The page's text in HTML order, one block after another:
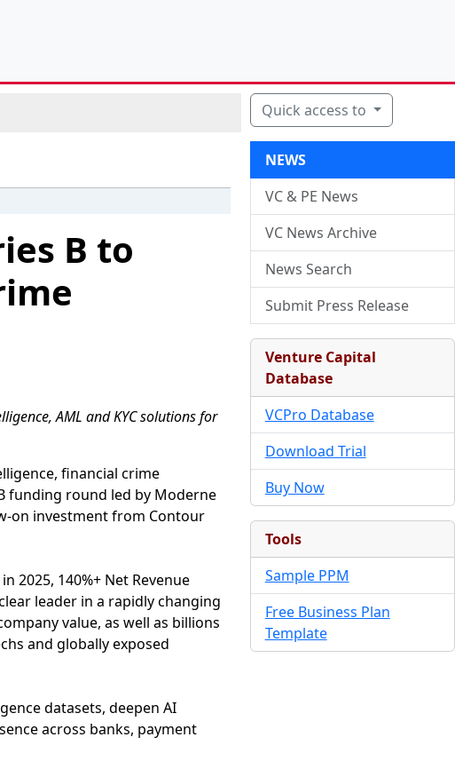
B to
AML and KYC solutions for
financial crime
funding round led by Moderne
on investment from Contour
2025, 140%+ Net Revenue
leader in a rapidly changing
value, as well as billions
and globally exposed
datasets, deepen AI
across banks, payment
Quick access to
NEWS
VC & PE News
VC News Archive
News Search
Submit Press Release
Venture Capital
Database
VCPro Database
Download Trial
Buy Now
Tools
Sample PPM
Free Business Plan
Template